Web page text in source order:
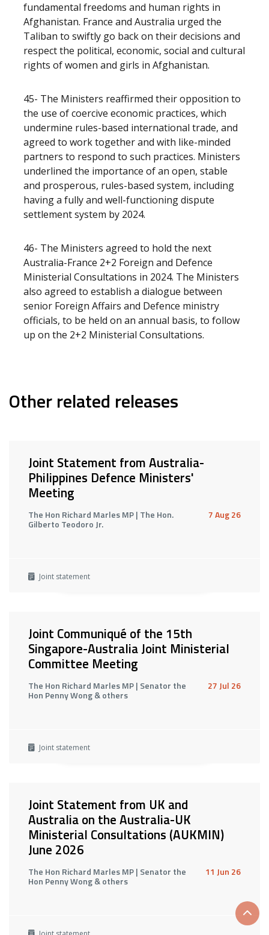
fundamental freedoms and human rights in
Afghanistan. France and Australia urged the
Taliban to swiftly go back on their decisions and
respect the political, economic, social and cultural
rights of women and girls in Afghanistan.
45- The Ministers reaffirmed their opposition to
the use of coercive economic practices, which
undermine rules-based international trade, and
agreed to work together and with like-minded
partners to respond to such practices. Ministers
underlined the importance of an open, stable
and prosperous, rules-based system, including
having a fully and well-functioning dispute
settlement system by 2024.
46- The Ministers agreed to hold the next
Australia-France 2+2 Foreign and Defence
Ministerial Consultations in 2024. The Ministers
also agreed to establish a dialogue between
senior Foreign Affairs and Defence ministry
officials, to be held on an annual basis, to follow
up on the 2+2 Ministerial Consultations.
Other related releases
Joint Statement from Australia-
Philippines Defence Ministers'
Meeting
The Hon Richard Marles MP | The Hon.
Gilberto Teodoro Jr.
7 Aug 26
Joint statement
Joint Communiqué of the 15th
Singapore-Australia Joint Ministerial
Committee Meeting
The Hon Richard Marles MP | Senator the
Hon Penny Wong & others
27 Jul 26
Joint statement
Joint Statement from UK and
Australia on the Australia-UK
Ministerial Consultations (AUKMIN)
June 2026
The Hon Richard Marles MP | Senator the
Hon Penny Wong & others
11 Jun 26